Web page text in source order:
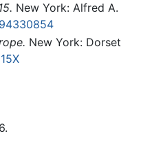
New York: Alfred A.
New York: Dorset